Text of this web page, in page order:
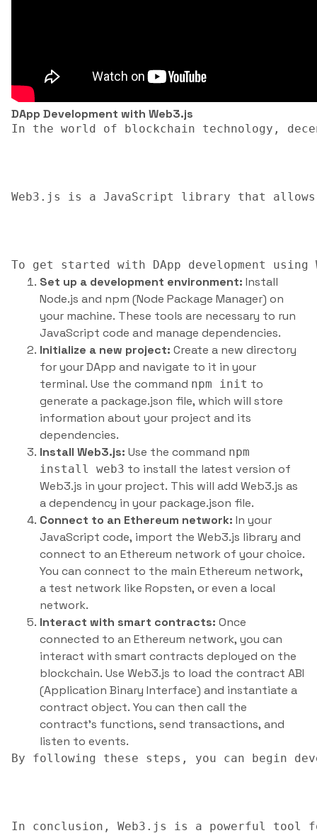
DApp Development with Web3.js
In the world of blockchain technology,
Web3.js is a JavaScript library that allows
Set up a development environment: Install
Node.js and npm (Node Package Manager) on
your machine. These tools are necessary to run
JavaScript code and manage dependencies.
Initialize a new project: Create a new directory
for your DApp and navigate to it in your
terminal. Use the command npm init to
generate a package.json file, which will store
information about your project and its
dependencies.
Install Web3.js: Use the command npm
install web3 to install the latest version of
Web3.js in your project. This will add Web3.js as
a dependency in your package.json file.
Connect to an Ethereum network: In your
JavaScript code, import the Web3.js library and
connect to an Ethereum network of your choice.
You can connect to the main Ethereum network,
a test network like Ropsten, or even a local
network.
Interact with smart contracts: Once
connected to an Ethereum network, you can
interact with smart contracts deployed on the
blockchain. Use Web3.js to load the contract ABI
(Application Binary Interface) and instantiate a
contract object. You can then call the
contract’s functions, send transactions, and
listen to events.
By following these steps, you can begin